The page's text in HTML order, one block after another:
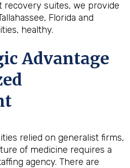
suites, we provide
Florida and
healthy.
Advantage
relied on generalist firms,
of medicine requires a
agency. There are